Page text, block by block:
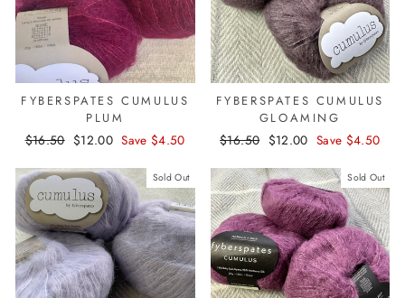
FYBERSPATES CUMULUS
PLUM
Regular
$16.50 Sale
$12.00 Save $4.50
FYBERSPATES CUMULUS
GLOAMING
Regular
$16.50 Sale
$12.00 Save $4.50
Sold Out Sold Out